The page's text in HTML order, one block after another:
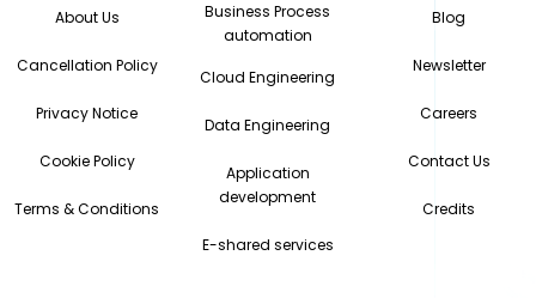
About Us
Cancellation Policy
Privacy Notice
Cookie Policy
Terms & Conditions
Business Process
automation
Cloud Engineering
Data Engineering
Application
development
E-shared services
Blog
Newsletter
Careers
Contact Us
Credits